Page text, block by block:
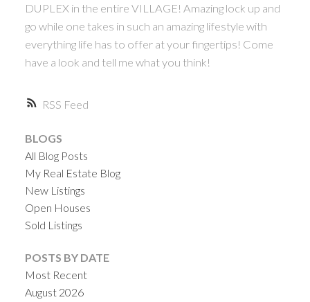
RSS
DUPLEX in the entire VILLAGE! Amazing lock up and
go while one takes in such an amazing lifestyle with
everything life has to offer at your fingertips! Come
have a look and tell me what you think!
BLOGS
All Blog Posts
My Real Estate Blog
New Listings
Open Houses
Sold Listings
POSTS BY DATE
Most Recent
August 2026